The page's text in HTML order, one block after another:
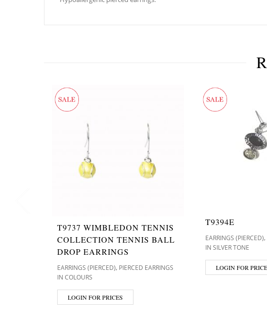
T9737 WIMBLEDON TENNIS
COLLECTION TENNIS BALL
DROP EARRINGS
EARRINGS (PIERCED), PIERCED EARRINGS
IN COLOURS
LOGIN FOR PRICES
T9394E
EARRINGS (PIERCED),
IN SILVER TONE
LOGIN FOR